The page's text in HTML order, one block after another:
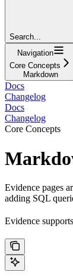
Search...
Navigation
Core Concepts
Markdown
Docs
Changelog
Docs
Changelog
Core Concepts
Evidence pages
adding SQL
Evidence